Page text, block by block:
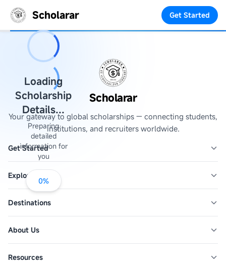
Scholarar Get Started
Loading
Scholarship
Details...
Preparing
detailed
information for
you
0%
Scholarar
Your gateway to global scholarships — connecting students,
institutions, and recruiters worldwide.
Get Started
Explore
Destinations
About Us
Resources